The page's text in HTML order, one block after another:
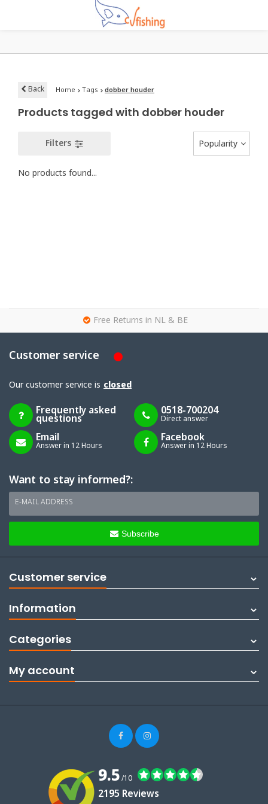
Back Home Tags dobber houder
Products tagged with dobber houder
Filters Popularity
No products found...
Free Returns in NL & BE
Customer service
Our customer service is closed
Frequently asked
questions
0518-700204
Direct answer
Email
Answer in 12 Hours
Facebook
Answer in 12 Hours
Want to stay informed?:
E-MAIL ADDRESS
Subscribe
Customer service
Information
Categories
My account
9.5/10
2195 Reviews